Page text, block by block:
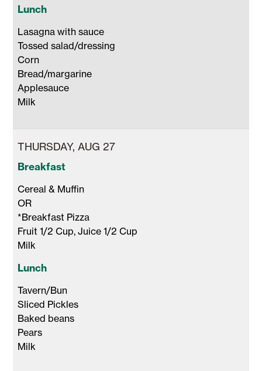
Lunch
Lasagna with sauce
Tossed salad/dressing
Corn
Bread/margarine
Applesauce
Milk
THURSDAY, AUG 27
Breakfast
Cereal & Muffin
OR
*Breakfast Pizza
Fruit 1/2 Cup, Juice 1/2 Cup
Milk
Lunch
Tavern/Bun
Sliced Pickles
Baked beans
Pears
Milk